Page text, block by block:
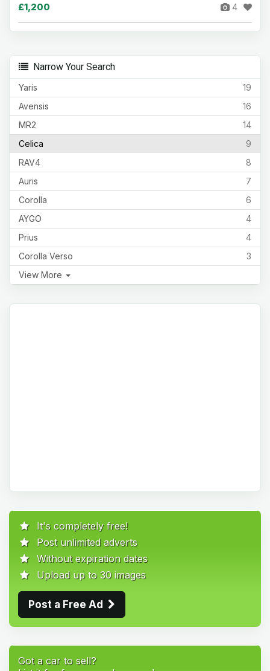
£1,200 4
Narrow Your Search
19
Yaris
16
Avensis
14
MR2
9
Celica
8
RAV4
7
Auris
6
Corolla
4
AYGO
4
Prius
3
Corolla Verso
View More
It's completely free!
Post unlimited adverts
Without expiration dates
Upload up to 30 images
Post a Free Ad
Got a car to sell?